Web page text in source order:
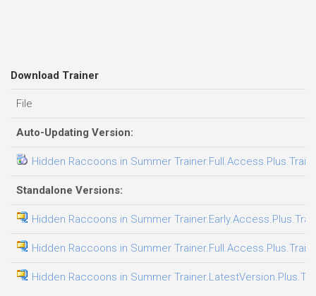
Download Trainer
File
Auto-Updating Version:
Hidden Raccoons in Summer
Standalone Versions:
Hidden Raccoons in Summer
Hidden Raccoons in Summer
Hidden Raccoons in Summer